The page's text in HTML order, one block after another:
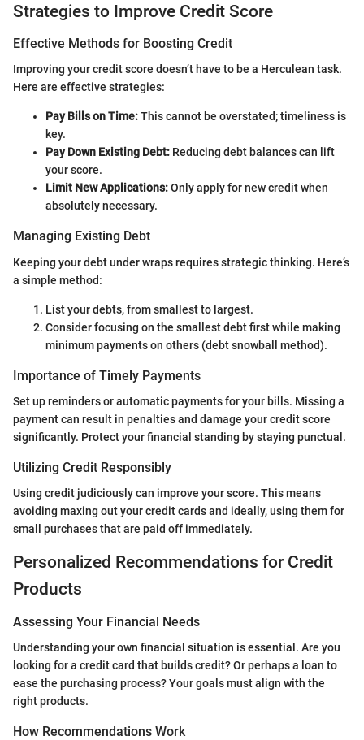
Strategies to Improve Credit Score
Effective Methods for Boosting Credit
Improving your credit score doesn’t have to be a Herculean task.
Here are effective strategies:
Pay Bills on Time:This cannot be overstated; timeliness is
key.
Pay Down Existing Debt: Reducing debt balances can lift
your score.
Limit New Applications:Only apply for new credit when
absolutely necessary.
Managing Existing Debt
Keeping your debt under wraps requires strategic thinking. Here’s
a simple method:
List your debts, from smallest to largest.
Consider focusing on the smallest debt first while making
minimum payments on others (debt snowball method).
Importance of Timely Payments
Set up reminders or automatic payments for your bills. Missing a
payment can result in penalties and damage your credit score
significantly. Protect your financial standing by staying punctual.
Utilizing Credit Responsibly
Using credit judiciously can improve your score. This means
avoiding maxing out your credit cards and ideally, using them for
small purchases that are paid off immediately.
Personalized Recommendations for Credit
Products
Assessing Your Financial Needs
Understanding your own financial situation is essential. Are you
looking for a credit card that builds credit? Or perhaps a loan to
ease the purchasing process? Your goals must align with the
right products.
How Recommendations Work